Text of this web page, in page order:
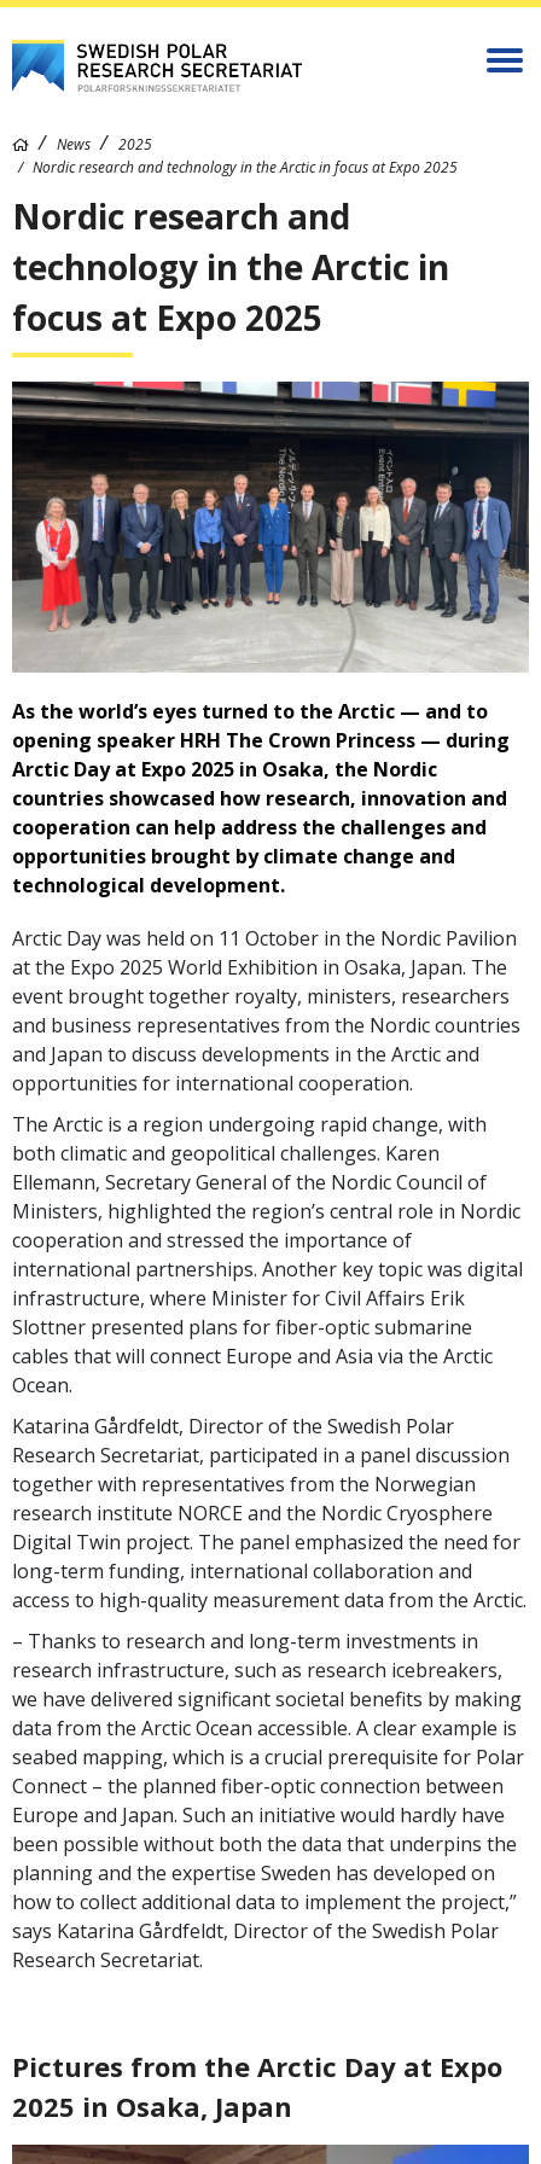
News
2025
Nordic research and technology in the Arctic in focus at Expo 2025
Nordic research and
technology in the Arctic in
focus at Expo 2025
As the world’s eyes turned to the Arctic — and to
opening speaker HRH The Crown Princess — during
Arctic Day at Expo 2025 in Osaka, the Nordic
countries showcased how research, innovation and
cooperation can help address the challenges and
opportunities brought by climate change and
technological development.
Arctic Day was held on 11 October in the Nordic Pavilion
at the Expo 2025 World Exhibition in Osaka, Japan. The
event brought together royalty, ministers, researchers
and business representatives from the Nordic countries
and Japan to discuss developments in the Arctic and
opportunities for international cooperation.
The Arctic is a region undergoing rapid change, with
both climatic and geopolitical challenges. Karen
Ellemann, Secretary General of the Nordic Council of
Ministers, highlighted the region’s central role in Nordic
cooperation and stressed the importance of
international partnerships. Another key topic was digital
infrastructure, where Minister for Civil Affairs Erik
Slottner presented plans for fiber-optic submarine
cables that will connect Europe and Asia via the Arctic
Ocean.
Katarina Gårdfeldt, Director of the Swedish Polar
Research Secretariat, participated in a panel discussion
together with representatives from the Norwegian
research institute NORCE and the Nordic Cryosphere
Digital Twin project. The panel emphasized the need for
long-term funding, international collaboration and
access to high-quality measurement data from the Arctic.
– Thanks to research and long-term investments in
research infrastructure, such as research icebreakers,
we have delivered significant societal benefits by making
data from the Arctic Ocean accessible. A clear example is
seabed mapping, which is a crucial prerequisite for Polar
Connect – the planned fiber-optic connection between
Europe and Japan. Such an initiative would hardly have
been possible without both the data that underpins the
planning and the expertise Sweden has developed on
how to collect additional data to implement the project,”
says Katarina Gårdfeldt, Director of the Swedish Polar
Research Secretariat.
Pictures from the Arctic Day at Expo
2025 in Osaka, Japan